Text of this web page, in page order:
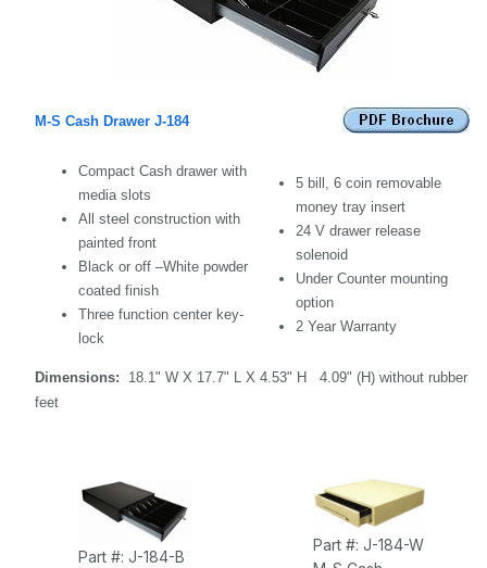
M-S Cash Drawer J-184
Compact Cash drawer with
media slots
All steel construction with
painted front
Black or off –White powder
coated finish
Three function center key-
lock
5 bill, 6 coin removable
money tray insert
24 V drawer release
solenoid
Under Counter mounting
option
2 Year Warranty
Dimensions: 18.1" W X 17.7" L X 4.53" H 4.09" (H) without rubber
feet
Part #: J-184-B
Part #: J-184-W